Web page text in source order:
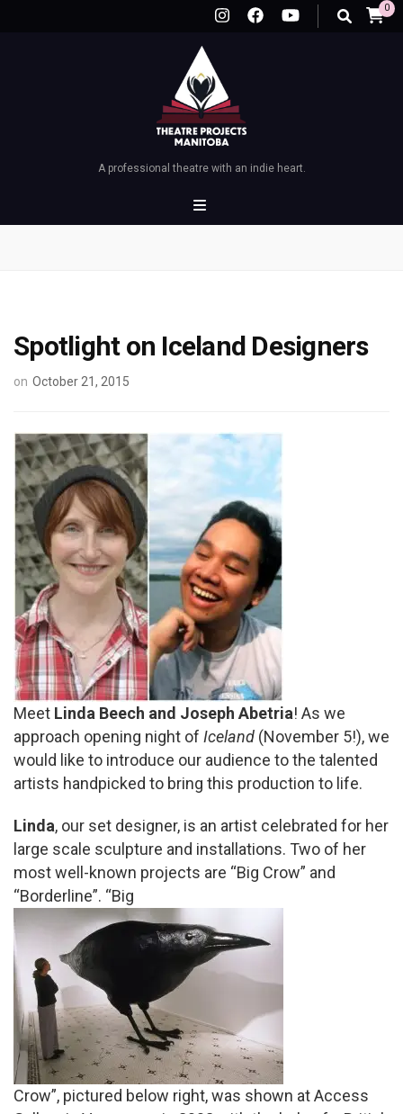
0
A professional theatre with an indie heart.
Spotlight on Iceland Designers
on October 21, 2015
Meet Linda Beech and Joseph Abetria! As we
approach opening night of Iceland (November 5!), we
would like to introduce our audience to the talented
artists handpicked to bring this production to life.
Linda, our set designer, is an artist celebrated for her
large scale sculpture and installations. Two of her
most well-known projects are “Big Crow” and
“Borderline”. “Big
Crow”, pictured below right, was shown at Access